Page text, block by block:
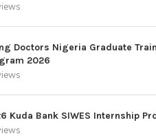
Doctors Nigeria Graduate
2026
Kuda Bank SIWES Internship